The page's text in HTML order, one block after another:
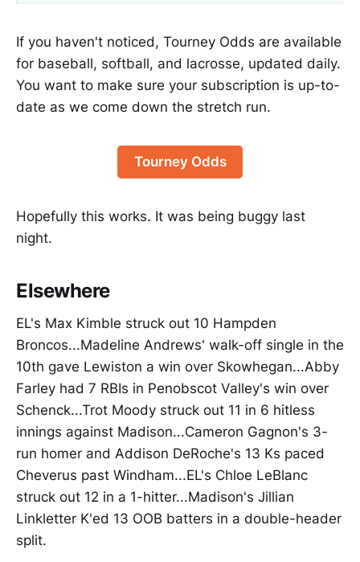
If you haven't noticed, Tourney Odds are available
for baseball, softball, and lacrosse, updated daily.
You want to make sure your subscription is up-to-
date as we come down the stretch run.
Tourney Odds
Hopefully this works. It was being buggy last
night.
Elsewhere
EL's Max Kimble struck out 10 Hampden
Broncos...Madeline Andrews' walk-off single in the
10th gave Lewiston a win over Skowhegan...Abby
Farley had 7 RBIs in Penobscot Valley's win over
Schenck...Trot Moody struck out 11 in 6 hitless
innings against Madison...Cameron Gagnon's 3-
run homer and Addison DeRoche's 13 Ks paced
Cheverus past Windham...EL's Chloe LeBlanc
struck out 12 in a 1-hitter...Madison's Jillian
Linkletter K'ed 13 OOB batters in a double-header
split.